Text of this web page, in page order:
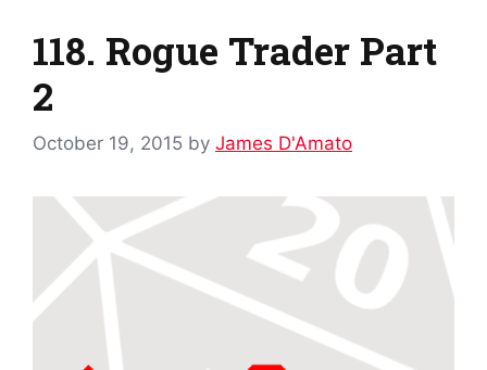
118. Rogue Trader Part
2
October 19, 2015 by James D'Amato